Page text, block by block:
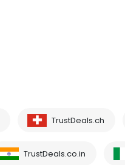
TrustDeals.ch
TrustDeals.co.in